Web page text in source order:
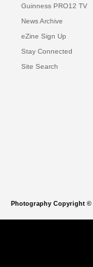
Guinness PRO12 TV
News Archive
eZine Sign Up
Stay Connected
Site Search
Photography Copyright ©